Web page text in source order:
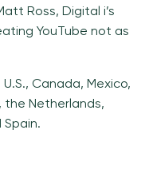
Ross, Digital i’s
YouTube not as
Canada, Mexico,
the Netherlands,
Spain.